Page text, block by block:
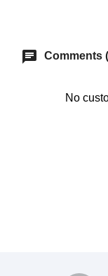
chat Comments
No